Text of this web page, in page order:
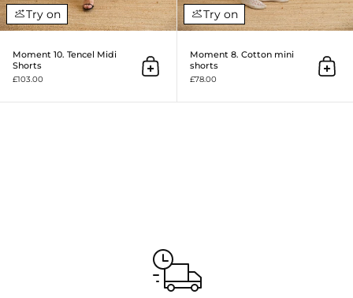
Try on
Moment 10. Tencel Midi
Shorts
£103.00
Add to cart
Try on
Moment 8. Cotton mini
shorts
£78.00
Add